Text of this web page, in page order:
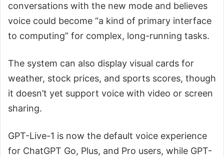
conversations with the new mode and believes
voice could become “a kind of primary interface
to computing” for complex, long-running tasks.
The system can also display visual cards for
weather, stock prices, and sports scores, though
it doesn’t yet support voice with video or screen
sharing.
GPT-Live-1 is now the default voice experience
for ChatGPT Go, Plus, and Pro users, while GPT-